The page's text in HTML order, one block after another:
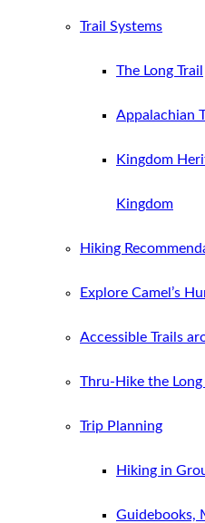
Trail Systems
The Long Trail
Appalachian
Kingdom
Kingdom
Hiking
Explore Camel’s
Accessible Trails
Thru-Hike the Long
Trip Planning
Hiking in
Guidebooks,